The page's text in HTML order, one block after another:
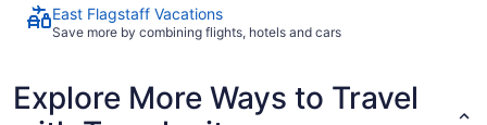
East Flagstaff Vacations
Save more by combining flights, hotels and cars
Explore More Ways to Travel